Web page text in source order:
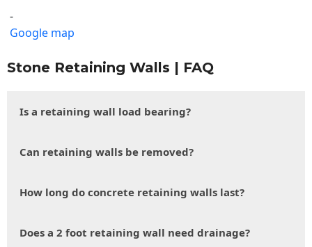
-
Google map
Stone Retaining Walls | FAQ
Is a retaining wall load bearing?
Can retaining walls be removed?
How long do concrete retaining walls last?
Does a 2 foot retaining wall need drainage?